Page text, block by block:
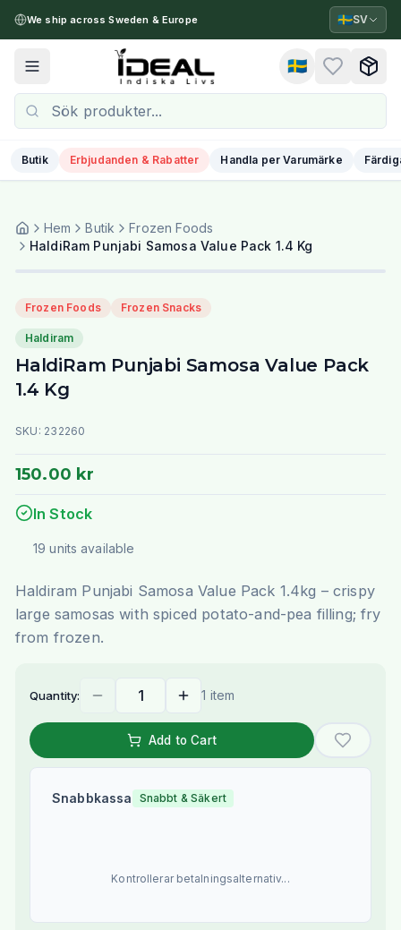
We ship across Sweden & Europe 🇸🇪SV
Toggle menu 🇸🇪
Butik Erbjudanden & Rabatter Handla per Varumärke
Hem Butik
Frozen Foods
HaldiRam Punjabi Samosa Value Pack 1.4 Kg
Frozen Foods Frozen Snacks
Haldiram
HaldiRam Punjabi Samosa Value Pack
1.4 Kg
SKU: 232260
150.00 kr
In Stock
19 units available
Haldiram Punjabi Samosa Value Pack 1.4kg – crispy
large samosas with spiced potato-and-pea filling; fry
from frozen.
Quantity: 1 item
Add to Cart
Snabbkassa Snabbt & Säkert
Kontrollerar betalningsalternativ...